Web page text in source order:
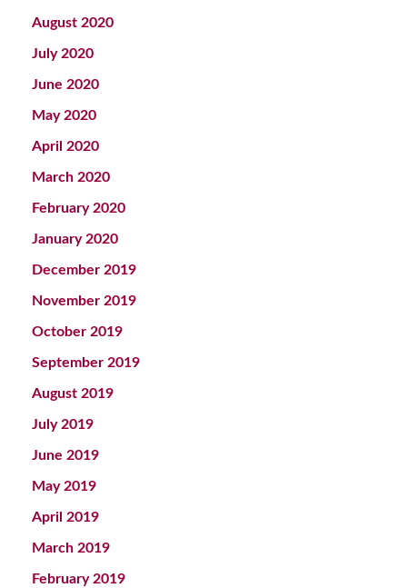
August 2020
July 2020
June 2020
May 2020
April 2020
March 2020
February 2020
January 2020
December 2019
November 2019
October 2019
September 2019
August 2019
July 2019
June 2019
May 2019
April 2019
March 2019
February 2019